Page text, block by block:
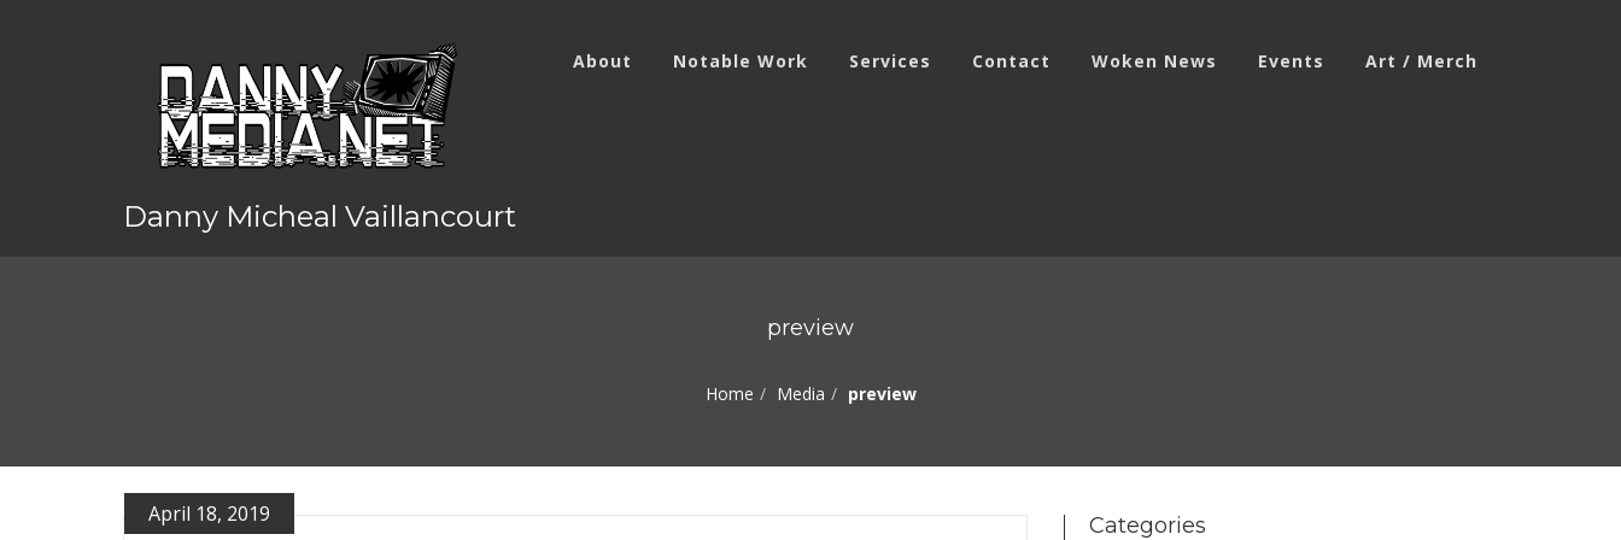
Danny Micheal Vaillancourt
About Notable Work Services Contact Woken News Events Art / Merch
preview
Home Media preview
April 18, 2019 Categories